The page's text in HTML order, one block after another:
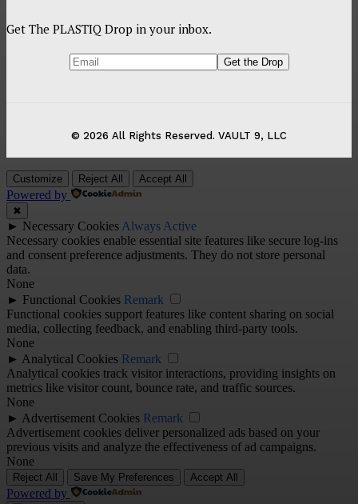
Get The PLASTIQ Drop in your inbox.
© 2026 All Rights Reserved. VAULT 9, LLC
Customize Reject All Accept All
Powered by
✖
► Necessary Cookies Always Active
Necessary cookies enable essential site features like secure log-ins
and consent preference adjustments. They do not store personal
data.
None
► Functional Cookies Remark
Functional cookies support features like content sharing on social
media, collecting feedback, and enabling third-party tools.
None
► Analytical Cookies Remark
Analytical cookies track visitor interactions, providing insights on
metrics like visitor count, bounce rate, and traffic sources.
None
► Advertisement Cookies Remark
Advertisement cookies deliver personalized ads based on your
previous visits and analyze the effectiveness of ad campaigns.
None
Reject All Save My Preferences Accept All
Powered by